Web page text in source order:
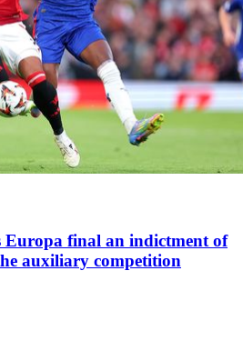
Europa final an indictment of
auxiliary competition